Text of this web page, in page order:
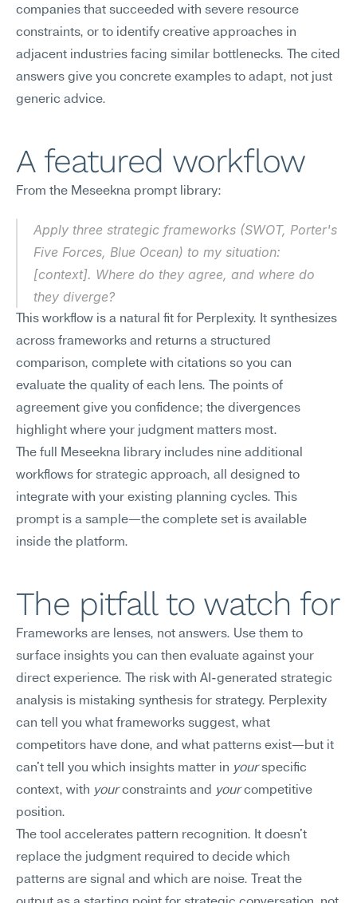
companies that succeeded with severe resource
constraints, or to identify creative approaches in
adjacent industries facing similar bottlenecks. The cited
answers give you concrete examples to adapt, not just
generic advice.
A featured workflow
From the Meseekna prompt library:
Apply three strategic frameworks (SWOT, Porter's
Five Forces, Blue Ocean) to my situation:
[context]. Where do they agree, and where do
they diverge?
This workflow is a natural fit for Perplexity. It synthesizes
across frameworks and returns a structured
comparison, complete with citations so you can
evaluate the quality of each lens. The points of
agreement give you confidence; the divergences
highlight where your judgment matters most.
The full Meseekna library includes nine additional
workflows for strategic approach, all designed to
integrate with your existing planning cycles. This
prompt is a sample—the complete set is available
inside the platform.
The pitfall to watch for
Frameworks are lenses, not answers. Use them to
surface insights you can then evaluate against your
direct experience. The risk with AI-generated strategic
analysis is mistaking synthesis for strategy. Perplexity
can tell you what frameworks suggest, what
competitors have done, and what patterns exist—but it
can't tell you which insights matter in your specific
context, with your constraints and your competitive
position.
The tool accelerates pattern recognition. It doesn't
replace the judgment required to decide which
patterns are signal and which are noise. Treat the